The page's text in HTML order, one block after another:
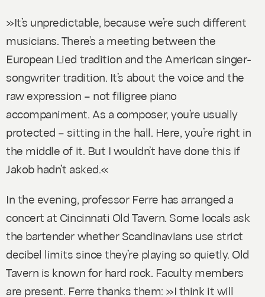
»It’s unpredictable, because we’re such different
musicians. There’s a meeting between the
European Lied tradition and the American singer-
songwriter tradition. It’s about the voice and the
raw expression – not filigree piano
accompaniment. As a composer, you’re usually
protected – sitting in the hall. Here, you’re right in
the middle of it. But I wouldn’t have done this if
Jakob hadn’t asked.«
In the evening, professor Ferre has arranged a
concert at Cincinnati Old Tavern. Some locals ask
the bartender whether Scandinavians use strict
decibel limits since they’re playing so quietly. Old
Tavern is known for hard rock. Faculty members
are present. Ferre thanks them: »I think it will